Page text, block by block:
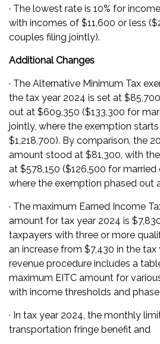
· The lowest rate is 10% for
with incomes of $11,600 or less
couples filing jointly).
Additional Changes
· The Alternative Minimum Tax
the tax year 2024 is set at
out at $609,350 ($133,300 for
jointly, where the exemption
$1,218,700). By comparison, the
amount stood at $81,300, with
at $578,150 ($126,500 for
where the exemption phased out
· The maximum Earned Income
amount for tax year 2024 is
taxpayers with three or more
an increase from $7,430 in the tax
revenue procedure includes a
maximum EITC amount for
with income thresholds and
· In tax year 2024, the monthly
transportation fringe benefit and